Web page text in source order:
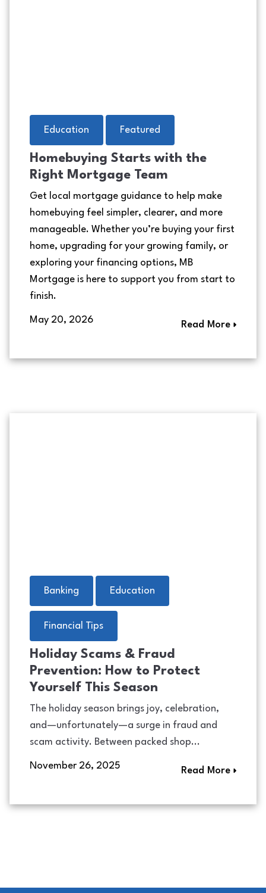
Education Featured
Homebuying Starts with the
Right Mortgage Team
Get local mortgage guidance to help make
homebuying feel simpler, clearer, and more
manageable. Whether you’re buying your first
home, upgrading for your growing family, or
exploring your financing options, MB
Mortgage is here to support you from start to
finish.
May 20, 2026 Read More
Banking Education
Financial Tips
Holiday Scams & Fraud
Prevention: How to Protect
Yourself This Season
The holiday season brings joy, celebration,
and—unfortunately—a surge in fraud and
scam activity. Between packed shop...
November 26, 2025 Read More